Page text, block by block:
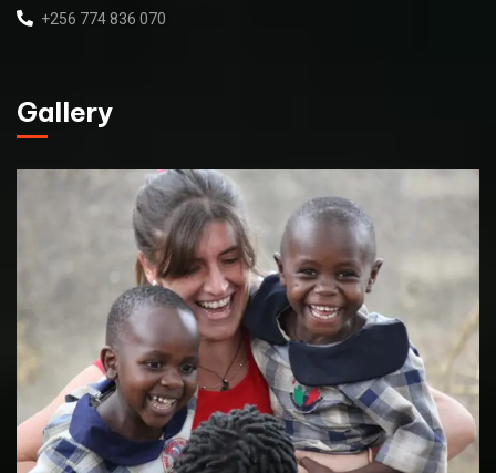
+256 774 836 070
Gallery